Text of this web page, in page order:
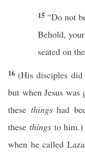
15 “Do not
Behold,
seated on
16 (His disciples did
but when Jesus
these thingshad
these thingsto him.)
when he called